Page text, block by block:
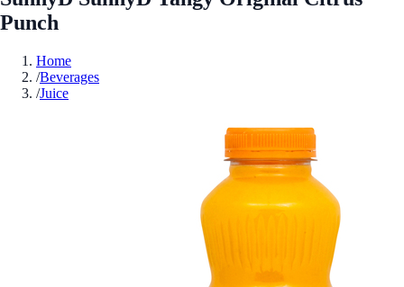
Punch
Home
/Beverages
/Juice